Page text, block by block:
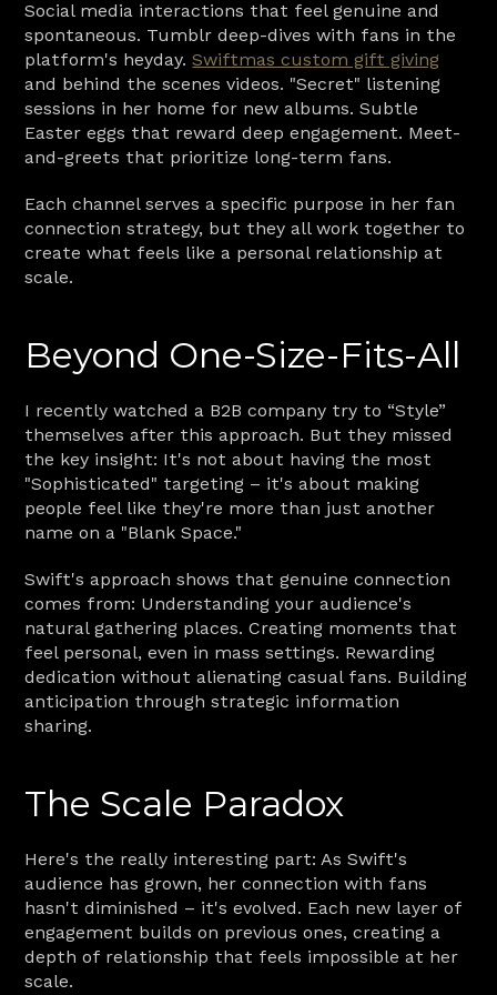
Social media interactions that feel genuine and
spontaneous. Tumblr deep-dives with fans in the
platform's heyday. Swiftmas custom gift giving
and behind the scenes videos. "Secret" listening
sessions in her home for new albums. Subtle
Easter eggs that reward deep engagement. Meet-
and-greets that prioritize long-term fans.
Each channel serves a specific purpose in her fan
connection strategy, but they all work together to
create what feels like a personal relationship at
scale.
Beyond One-Size-Fits-All
I recently watched a B2B company try to “Style”
themselves after this approach. But they missed
the key insight: It's not about having the most
"Sophisticated" targeting – it's about making
people feel like they're more than just another
name on a "Blank Space."
Swift's approach shows that genuine connection
comes from: Understanding your audience's
natural gathering places. Creating moments that
feel personal, even in mass settings. Rewarding
dedication without alienating casual fans. Building
anticipation through strategic information
sharing.
The Scale Paradox
Here's the really interesting part: As Swift's
audience has grown, her connection with fans
hasn't diminished – it's evolved. Each new layer of
engagement builds on previous ones, creating a
depth of relationship that feels impossible at her
scale.